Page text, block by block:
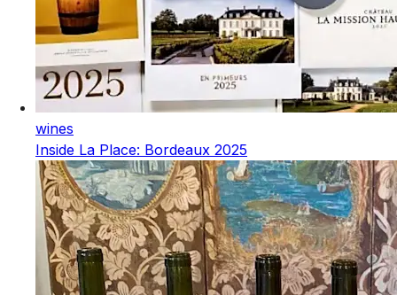
wines
Inside La Place: Bordeaux 2025